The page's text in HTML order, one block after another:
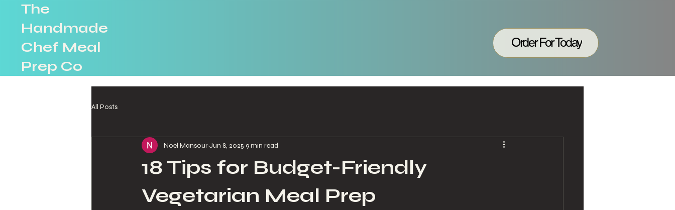
The
Handmade
Chef Meal
Prep Co
Order For Today
All Posts
18 Tips for Budget-Friendly
Vegetarian Meal Prep
Noel MansourJun 8, 2025 9 min read